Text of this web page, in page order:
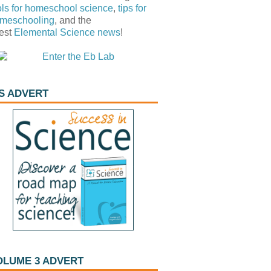
for homeschool science, tips for
, and the
Elemental Science news!
ADVERT
3 ADVERT